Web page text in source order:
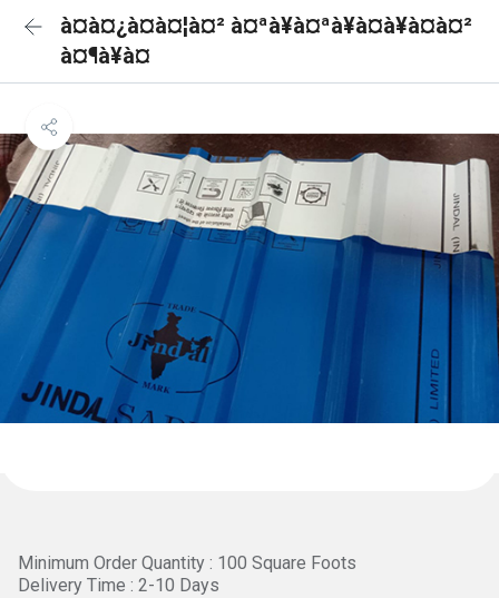
à¤à¤¿à¤à¤¦à¤² à¤ªà¥à¤ªà¥à¤à¥à¤à¤²
à¤¶à¥à¤
Minimum Order Quantity : 100 Square Foots
Delivery Time : 2-10 Days